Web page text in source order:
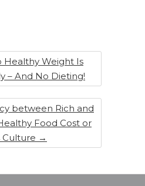
Healthy Weight Is
– And No Dieting!
between Rich and
Food Cost or
Culture →